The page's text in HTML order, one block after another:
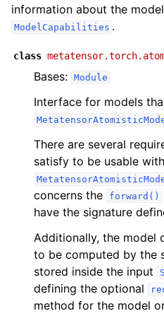
navigation of TorchScript
navigation of Learning utilities
navigation of Atomistic
navigation of API reference
navigation of Models
navigation of C++ API
navigation of Standard model
information about the
ModelCapabilities .
class
Bases: Module
Interface for models
There are several
satisfy to be usable with
concerns the
forward()
have the signature
Additionally, the model
to be computed by the
stored inside the input
defining the optional
method for the model